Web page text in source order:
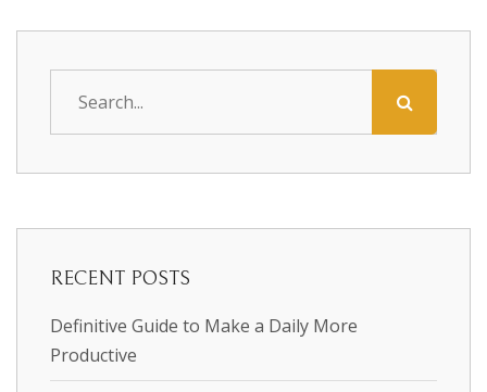
RECENT POSTS
Definitive Guide to Make a Daily More
Productive